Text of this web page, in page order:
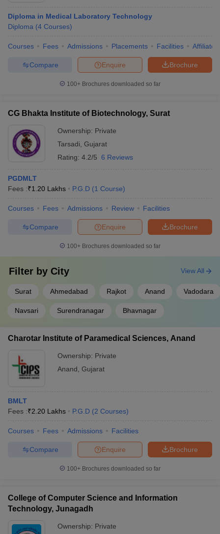
Diploma in Medical Laboratory Technology
Diploma (4 Courses)
Courses Fees Admissions Placements Facilities
Brochure
Enquire
Compare
100+ Brochures downloaded so far
CG Bhakta Institute of Biotechnology, Surat
Ownership: Private
Tarsadi Gujarat
Rating: 4.2/5 6 Reviews
PGDMLT
Fees :₹1.20 Lakhs P.G.D (1 Course)
Courses Fees Admissions Review Facilities
Brochure
Enquire
Compare
100+ Brochures downloaded so far
Filter by City
Surat Ahmedabad Rajkot Anand Vadodara
Navsari Surendranagar Bhavnagar
View All
Charotar Institute of Paramedical Sciences, Anand
Ownership: Private
Anand Gujarat
BMLT
Fees :₹2.20 Lakhs P.G.D (2 Courses)
Courses Fees Admissions Facilities
Brochure
Enquire
Compare
100+ Brochures downloaded so far
College of Computer Science and Information
Technology, Junagadh
Ownership: Private